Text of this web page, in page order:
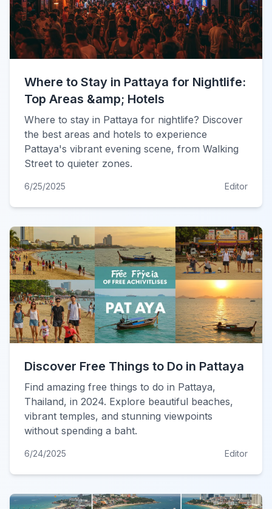
Where to Stay in Pattaya for Nightlife:
Top Areas &amp; Hotels
Where to stay in Pattaya for nightlife? Discover
the best areas and hotels to experience
Pattaya's vibrant evening scene, from Walking
Street to quieter zones.
6/25/2025 Editor
Discover Free Things to Do in Pattaya
Find amazing free things to do in Pattaya,
Thailand, in 2024. Explore beautiful beaches,
vibrant temples, and stunning viewpoints
without spending a baht.
6/24/2025 Editor